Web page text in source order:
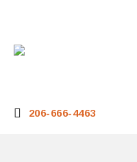
206-666-4463